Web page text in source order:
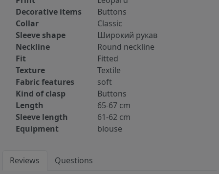
Decorative items
Buttons
Collar
Classic
Sleeve shape
Широкий рукав
Neckline
Round neckline
Fit
Fitted
Texture
Textile
Fabric features
soft
Kind of clasp
Buttons
Length
65-67 cm
Sleeve length
61-62 cm
Equipment
blouse
Reviews Questions